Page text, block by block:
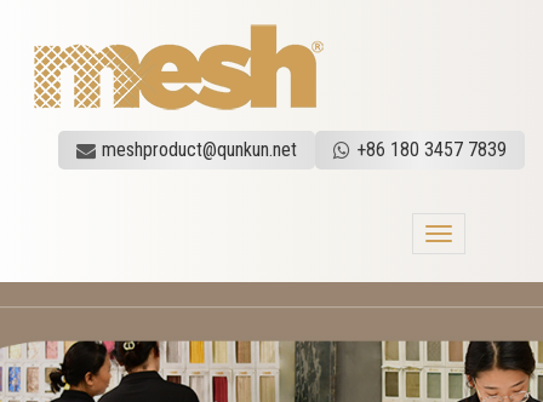
meshproduct@qunkun.net +86 180 3457 7839
Toggle